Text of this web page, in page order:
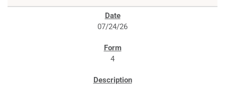
07/24/26
4